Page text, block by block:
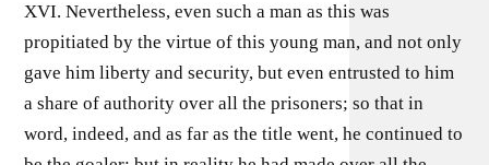
XVI. Nevertheless, even such a man as this was
propitiated by the virtue of this young man, and not only
gave him liberty and security, but even entrusted to him
a share of authority over all the prisoners; so that in
word, indeed, and as far as the title went, he continued to